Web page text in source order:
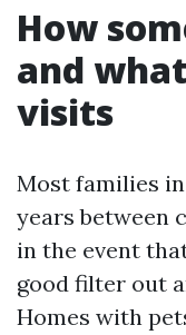
How
and
visits
Most families
years between
in the event
good filter out
Homes with